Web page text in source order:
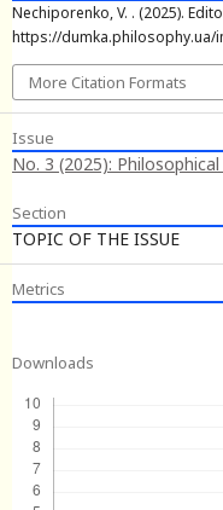
Nechiporenko, V. . (2025).
https://dumka.philosophy.ua/
More Citation Formats
Issue
No. 3 (2025):
Section
TOPIC OF THE ISSUE
Metrics
Downloads